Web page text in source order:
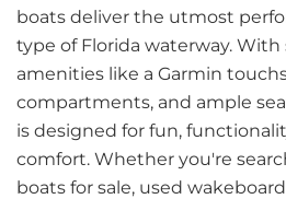
boats deliver the utmost
type of Florida waterway.
amenities like a Garmin
compartments, and ample
is designed for fun,
comfort. Whether you're
boats for sale, used